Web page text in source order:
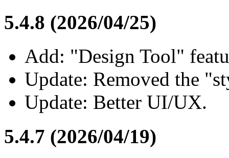
5.4.8 (2026/04/25)
Add: "Design Tool"
Update: Removed the
Update: Better UI/UX.
5.4.7 (2026/04/19)